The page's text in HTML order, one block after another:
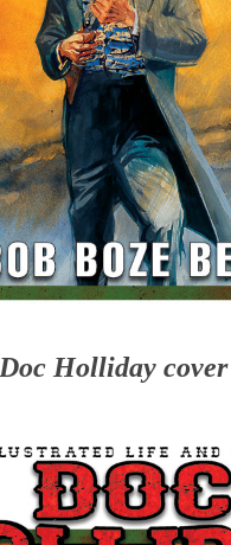
Doc Holliday cover